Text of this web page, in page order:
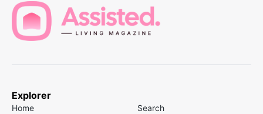
Explorer
Home Search